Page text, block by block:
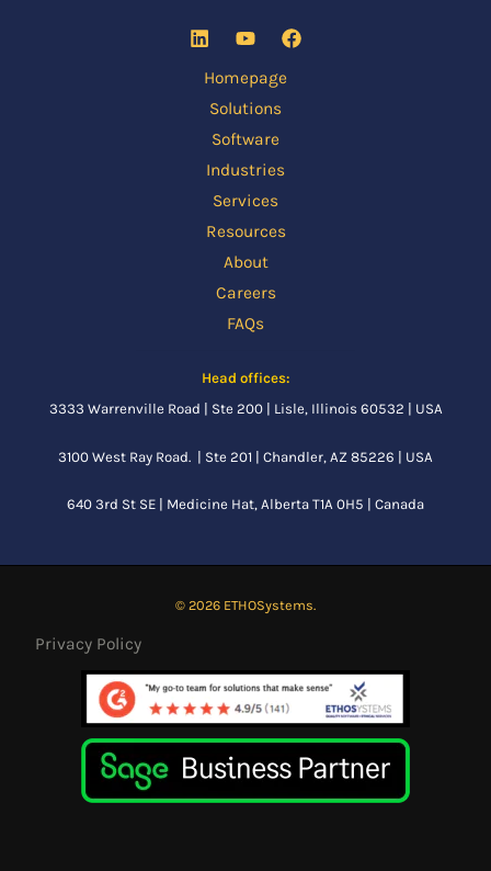
Homepage
Solutions
Software
Industries
Services
Resources
About
Careers
FAQs
Head offices:
3333 Warrenville Road | Ste 200 | Lisle, Illinois 60532 | USA
3100 West Ray Road. | Ste 201 | Chandler, AZ 85226 | USA
640 3rd St SE | Medicine Hat, Alberta T1A 0H5 | Canada
© 2026 ETHOSystems.
Privacy Policy